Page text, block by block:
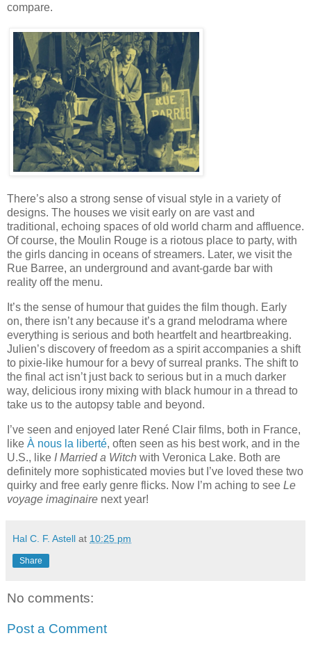
compare.
There’s also a strong sense of visual style in a variety of
designs. The houses we visit early on are vast and
traditional, echoing spaces of old world charm and affluence.
Of course, the Moulin Rouge is a riotous place to party, with
the girls dancing in oceans of streamers. Later, we visit the
Rue Barree, an underground and avant-garde bar with
reality off the menu.
It’s the sense of humour that guides the film though. Early
on, there isn’t any because it’s a grand melodrama where
everything is serious and both heartfelt and heartbreaking.
Julien’s discovery of freedom as a spirit accompanies a shift
to pixie-like humour for a bevy of surreal pranks. The shift to
the final act isn’t just back to serious but in a much darker
way, delicious irony mixing with black humour in a thread to
take us to the autopsy table and beyond.
I’ve seen and enjoyed later René Clair films, both in France,
like À nous la liberté, often seen as his best work, and in the
U.S., like I Married a Witch with Veronica Lake. Both are
definitely more sophisticated movies but I’ve loved these two
quirky and free early genre flicks. Now I’m aching to see Le
voyage imaginaire next year!
Hal C. F. Astell at 10:25 pm
Share
No comments:
Post a Comment